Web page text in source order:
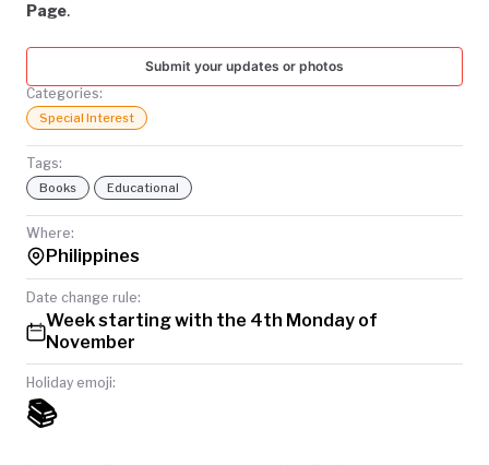
Page.
Submit your updates or photos
Categories:
Special Interest
Tags:
Books Educational
Where:
Philippines
Date change rule:
Week starting with the 4th Monday of
November
Holiday emoji:
📚